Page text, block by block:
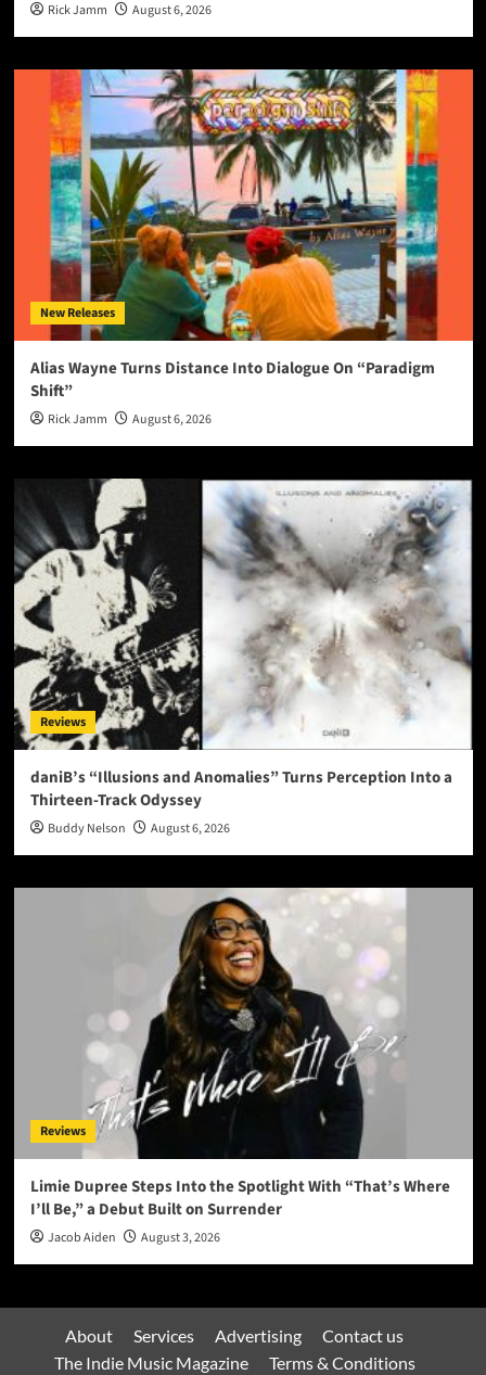
Rick Jamm August 6, 2026
New Releases
Alias Wayne Turns Distance Into Dialogue On “Paradigm
Shift”
Rick Jamm August 6, 2026
Reviews
daniB’s “Illusions and Anomalies” Turns Perception Into a
Thirteen-Track Odyssey
Buddy Nelson August 6, 2026
Reviews
Limie Dupree Steps Into the Spotlight With “That’s Where
I’ll Be,” a Debut Built on Surrender
Jacob Aiden August 3, 2026
About Services Advertising
Contact us
The Indie Music Magazine
Terms & Conditions